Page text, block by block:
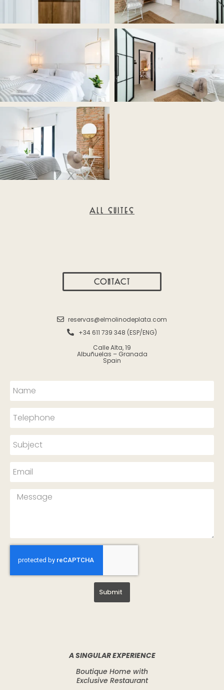
ALL SUITES
CONTACT
reservas@elmolinodeplata.com
+34 611 739 348 (ESP/ENG)
Calle Alta, 19
Albuñuelas – Granada
Spain
Submit
A SINGULAR EXPERIENCE
Boutique Home with
Exclusive Restaurant